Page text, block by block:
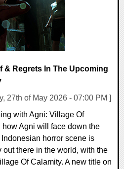
& Regrets In The Upcoming
27th of May 2026 - 07:00 PM ]
with Agni: Village Of
Agni will face down the
horror scene is
there in the world, with the
Of Calamity. A new title on